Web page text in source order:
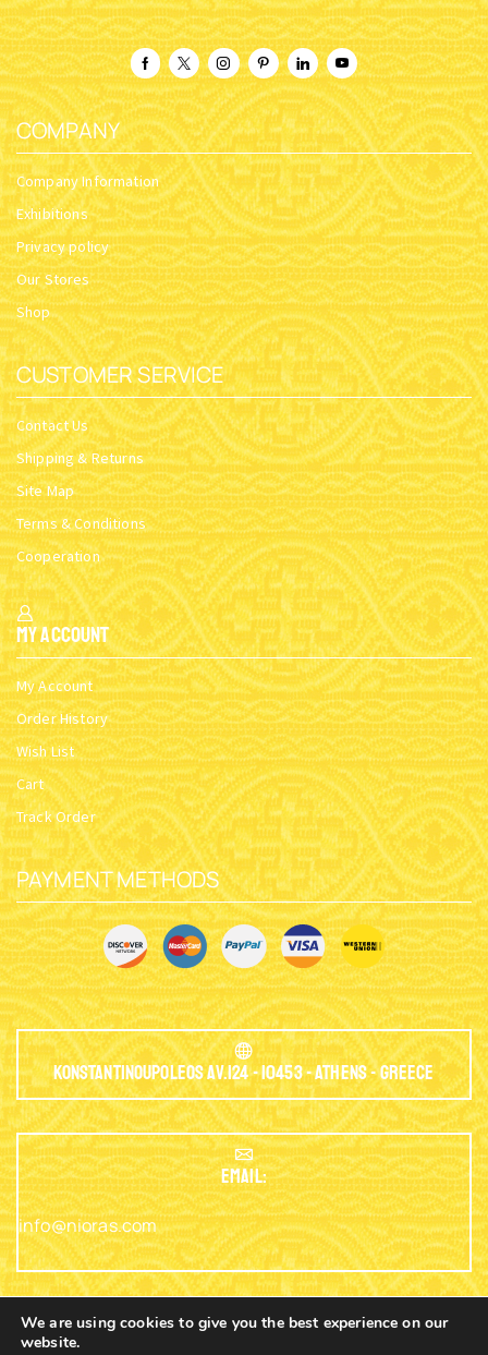
COMPANY
Company Information
Exhibitions
Privacy policy
Our Stores
Shop
CUSTOMER SERVICE
Contact Us
Shipping & Returns
Site Map
Terms & Conditions
Cooperation
My Account
My Account
Order History
Wish List
Cart
Track Order
PAYMENT METHODS
Konstantinoupoleos Av.124 - 10453 - Athens - Greece
EMAIL:
info@nioras.com
We are using cookies to give you the best experience on our
website.